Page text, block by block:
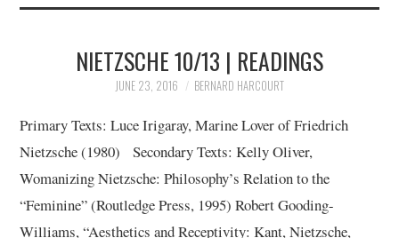
NIETZSCHE 10/13 | READINGS
JUNE 23, 2016 BERNARD HARCOURT
Primary Texts: Luce Irigaray, Marine Lover of Friedrich
Nietzsche (1980) Secondary Texts: Kelly Oliver,
Womanizing Nietzsche: Philosophy’s Relation to the
“Feminine” (Routledge Press, 1995) Robert Gooding-
Williams, “Aesthetics and Receptivity: Kant, Nietzsche,